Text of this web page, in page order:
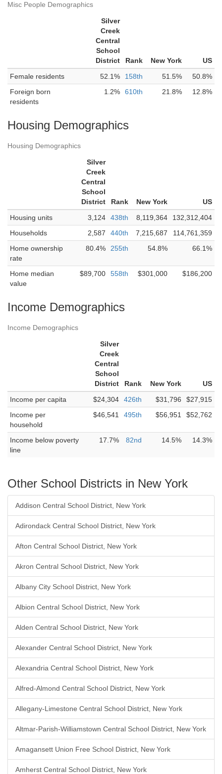
Misc People Demographics
Silver
Creek
Central
School
District
Rank New York
US
Female residents
52.1% 158th 51.5%
50.8%
Foreign born
residents
1.2% 610th 21.8% 12.8%
Housing Demographics
Housing Demographics
Silver
Creek
Central
School
District
Rank New York
US
Housing units
3,124 438th 8,119,364
132,312,404
Households
2,587 440th 7,215,687
114,761,359
Home ownership
rate
80.4% 255th 54.8% 66.1%
Home median
value
$89,700 558th $301,000 $186,200
Income Demographics
Income Demographics
Silver
Creek
Central
School
District
Rank New York
US
Income per capita
$24,304 426th $31,796
$27,915
Income per
household
$46,541 495th $56,951 $52,762
Income below poverty
line
17.7% 82nd 14.5% 14.3%
Other School Districts in New York
Addison Central School District, New York
Adirondack Central School District, New York
Afton Central School District, New York
Akron Central School District, New York
Albany City School District, New York
Albion Central School District, New York
Alden Central School District, New York
Alexander Central School District, New York
Alexandria Central School District, New York
Alfred-Almond Central School District, New York
Allegany-Limestone Central School District, New York
Altmar-Parish-Williamstown Central School District, New York
Amagansett Union Free School District, New York
Amherst Central School District, New York